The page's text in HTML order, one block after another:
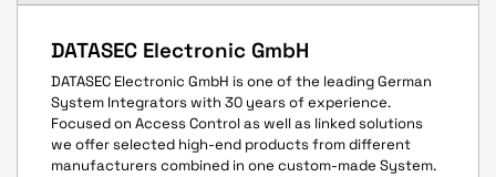
DATASEC Electronic GmbH
DATASEC Electronic GmbH is one of the leading German
System Integrators with 30 years of experience.
Focused on Access Control as well as linked solutions
we offer selected high-end products from different
manufacturers combined in one custom-made System.